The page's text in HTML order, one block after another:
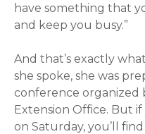
have something that
and keep you busy.”
And that’s exactly what
she spoke, she was
conference organized
Extension Office. But
on Saturday, you’ll